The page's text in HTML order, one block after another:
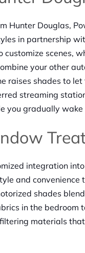
Hunter Douglas,
in partnership
customize scenes,
your other
raises shades to
streaming
you gradually
integration
and
shades
in the
materials that